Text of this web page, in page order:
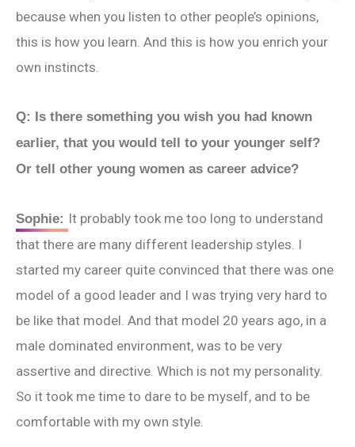
because when you listen to other people’s opinions,
this is how you learn. And this is how you enrich your
own instincts.
Q: Is there something you wish you had known
earlier, that you would tell to your younger self?
Or tell other young women as career advice?
Sophie: It probably took me too long to understand
that there are many different leadership styles. I
started my career quite convinced that there was one
model of a good leader and I was trying very hard to
be like that model. And that model 20 years ago, in a
male dominated environment, was to be very
assertive and directive. Which is not my personality.
So it took me time to dare to be myself, and to be
comfortable with my own style.